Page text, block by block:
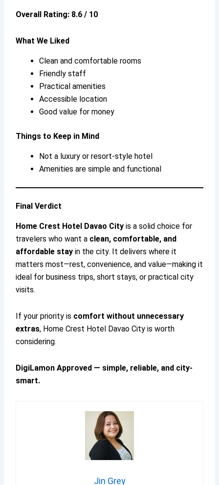
Overall Rating: 8.6 / 10
What We Liked
Clean and comfortable rooms
Friendly staff
Practical amenities
Accessible location
Good value for money
Things to Keep in Mind
Not a luxury or resort-style hotel
Amenities are simple and functional
Final Verdict
Home Crest Hotel Davao City is a solid choice for
travelers who want a clean, comfortable, and
affordable stay in the city. It delivers where it
matters most—rest, convenience, and value—making it
ideal for business trips, short stays, or practical city
visits.
If your priority is comfort without unnecessary
extras, Home Crest Hotel Davao City is worth
considering.
DigiLamon Approved — simple, reliable, and city-
smart.
Jin Grey